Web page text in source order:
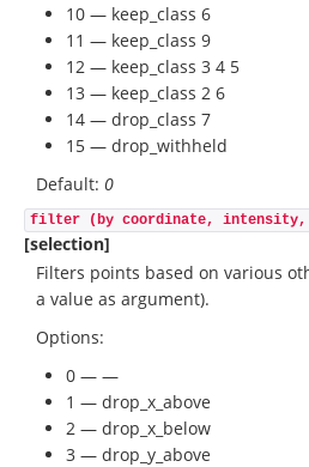
10 — keep_class 6
11 — keep_class 9
12 — keep_class 3 4 5
13 — keep_class 2 6
14 — drop_class 7
15 — drop_withheld
Default: 0
filter (by coordinate, intensity,
[selection]
Filters points based on various
a value as argument).
Options:
0 — —
1 — drop_x_above
2 — drop_x_below
3 — drop_y_above